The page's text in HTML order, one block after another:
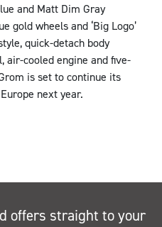
and Matt Dim Gray
gold wheels and ‘Big Logo’
quick-detach body
air-cooled engine and five-
is set to continue its
next year.
offers straight to your